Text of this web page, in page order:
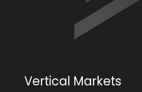
Vertical Markets